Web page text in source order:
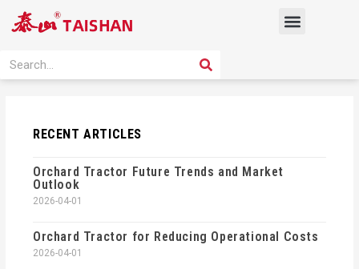
Menu
Search SEARCH
RECENT ARTICLES
Orchard Tractor Future Trends and Market
Outlook
2026-04-01
Orchard Tractor for Reducing Operational Costs
2026-04-01